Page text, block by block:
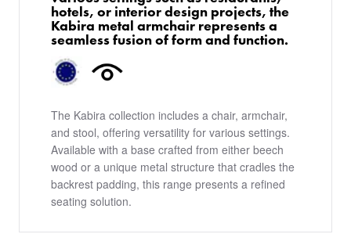
hotels, or interior design projects, the
Kabira metal armchair represents a
seamless fusion of form and function.
The Kabira collection includes a chair, armchair,
and stool, offering versatility for various settings.
Available with a base crafted from either beech
wood or a unique metal structure that cradles the
backrest padding, this range presents a refined
seating solution.